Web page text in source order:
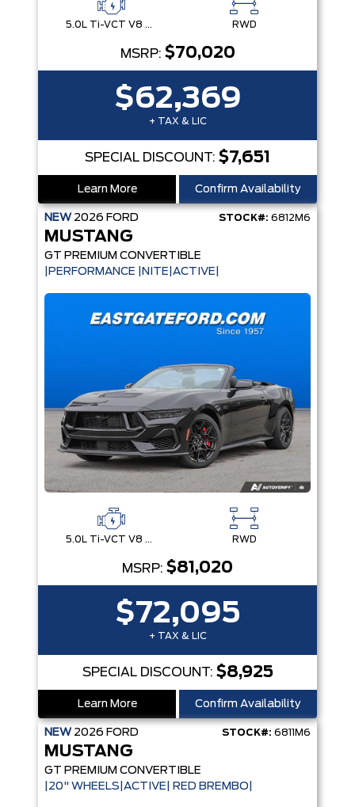
5.0L Ti-VCT V8 Engine with Stop/Start System RWD
MSRP: $70,020
$62,369
+ TAX & LIC
SPECIAL DISCOUNT: $7,651
Learn More Confirm Availability
NEW 2026 FORD STOCK#: 6812M6
MUSTANG
GT PREMIUM CONVERTIBLE
|PERFORMANCE |NITE|ACTIVE|
5.0L Ti-VCT V8 Engine with Stop/Start System RWD
MSRP: $81,020
$72,095
+ TAX & LIC
SPECIAL DISCOUNT: $8,925
Learn More Confirm Availability
NEW 2026 FORD STOCK#: 6811M6
MUSTANG
GT PREMIUM CONVERTIBLE
|20" WHEELS|ACTIVE| RED BREMBO|